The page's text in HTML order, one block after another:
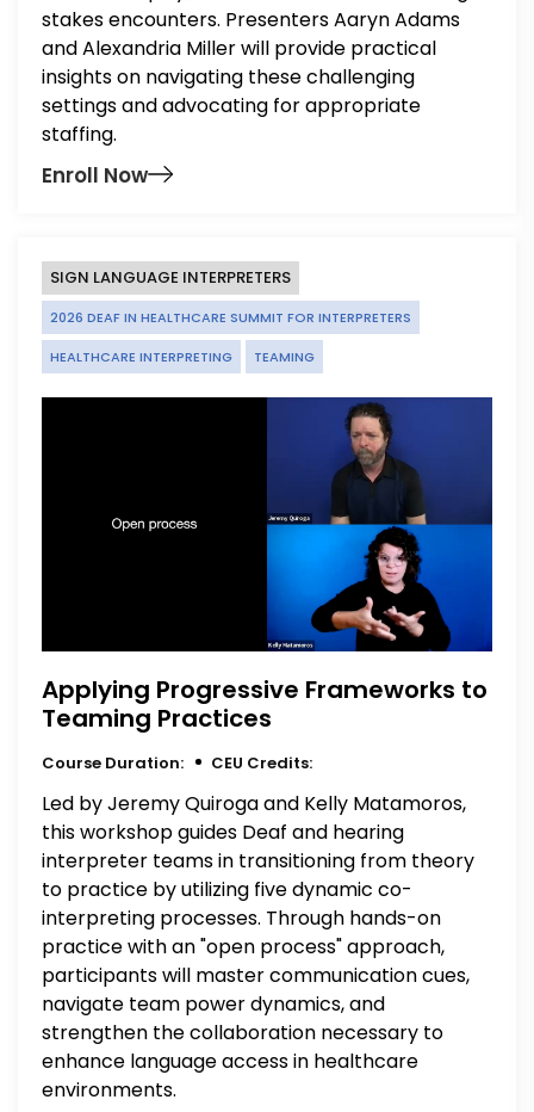
stakes encounters. Presenters Aaryn Adams
and Alexandria Miller will provide practical
insights on navigating these challenging
settings and advocating for appropriate
staffing.
Enroll Now
SIGN LANGUAGE INTERPRETERS
2026 DEAF IN HEALTHCARE SUMMIT FOR INTERPRETERS
HEALTHCARE INTERPRETING TEAMING
Applying Progressive Frameworks to
Teaming Practices
Course Duration: CEU Credits:
Led by Jeremy Quiroga and Kelly Matamoros,
this workshop guides Deaf and hearing
interpreter teams in transitioning from theory
to practice by utilizing five dynamic co-
interpreting processes. Through hands-on
practice with an "open process" approach,
participants will master communication cues,
navigate team power dynamics, and
strengthen the collaboration necessary to
enhance language access in healthcare
environments.